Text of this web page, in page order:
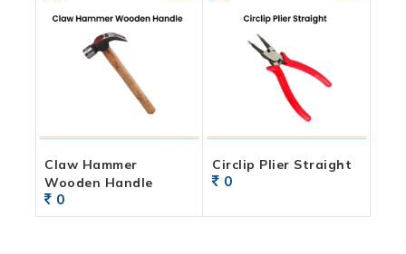
Claw Hammer
Wooden Handle
0
Circlip Plier Straight
0